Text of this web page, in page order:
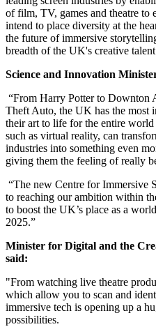
of film, TV, games and theatre to
intend to place diversity at the
the future of immersive
breadth of the UK's creative
Science and Innovation
“From Harry Potter to Downton
Theft Auto, the UK has the most
their art to life for the entire
such as virtual reality, can
industries into something even
giving them the feeling of really
“The new Centre for Immersive
to reaching our ambition within
to boost the UK’s place as a
2025.”
Minister for Digital and the
said:
"From watching live theatre
which allow you to scan and
immersive tech is opening up a
possibilities.